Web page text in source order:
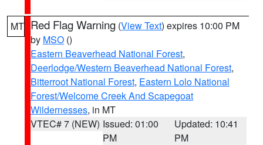
MT Red Flag Warning (View Text) expires 10:00 PM
by MSO ()
Eastern Beaverhead National Forest,
Deerlodge/Western Beaverhead National Forest,
Bitterroot National Forest, Eastern Lolo National
Forest/Welcome Creek And Scapegoat
Wildernesses, in MT
VTEC# 7 (NEW) Issued: 01:00
PM
Updated: 10:41
PM